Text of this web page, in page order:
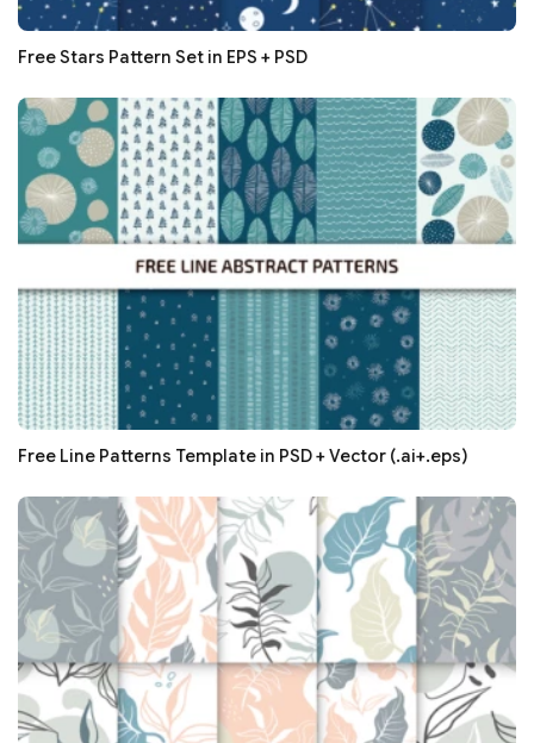
Free Stars Pattern Set in EPS + PSD
Free Line Patterns Template in PSD + Vector (.ai+.eps)